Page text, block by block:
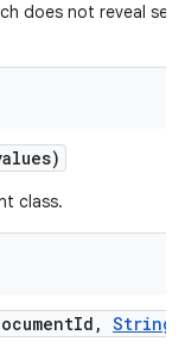
does not reveal
class.
Id , String